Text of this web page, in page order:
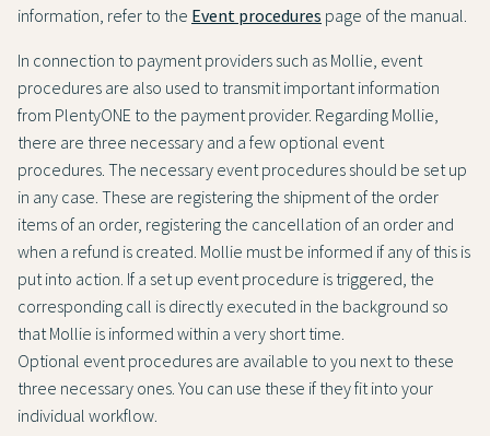
information, refer to the Event procedures page of the manual.
In connection to payment providers such as Mollie, event
procedures are also used to transmit important information
from PlentyONE to the payment provider. Regarding Mollie,
there are three necessary and a few optional event
procedures. The necessary event procedures should be set up
in any case. These are registering the shipment of the order
items of an order, registering the cancellation of an order and
when a refund is created. Mollie must be informed if any of this is
put into action. If a set up event procedure is triggered, the
corresponding call is directly executed in the background so
that Mollie is informed within a very short time.
Optional event procedures are available to you next to these
three necessary ones. You can use these if they fit into your
individual workflow.